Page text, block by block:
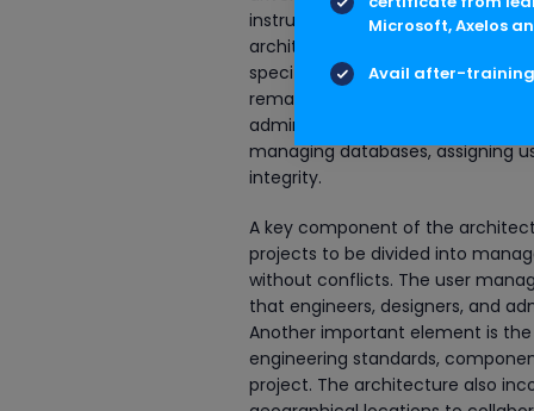
instrumentation teams, to work
architecture is the project
specifications, catalogs, and
remains consistent, accurate,
administration layer sits above
managing databases, assigning
integrity.
A key component of the
projects to be divided into
without conflicts. The user
that engineers, designers, and
Another important element is
engineering standards,
project. The architecture also
Microsoft, Axelos
Avail after-